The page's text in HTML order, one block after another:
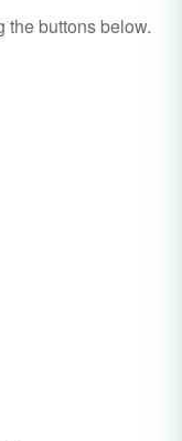
the buttons below.